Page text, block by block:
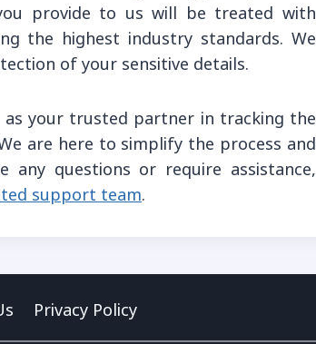
provide to us will be treated with
the highest industry standards. We
of your sensitive details.
as your trusted partner in tracking the
are here to simplify the process and
any questions or require assistance,
support team.
Privacy Policy